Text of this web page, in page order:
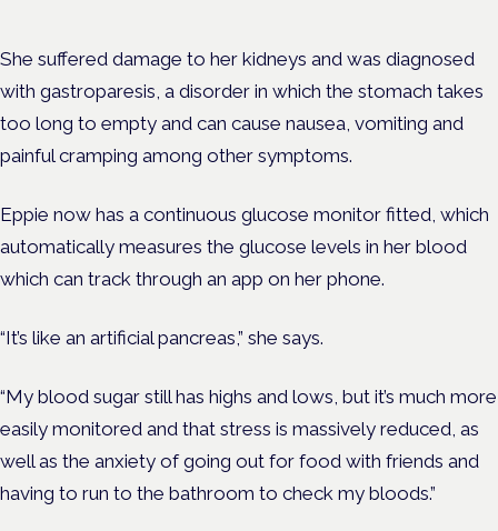
She suffered damage to her kidneys and was diagnosed
with gastroparesis, a disorder in which the stomach takes
too long to empty and can cause nausea, vomiting and
painful cramping among other symptoms.
Eppie now has a continuous glucose monitor fitted, which
automatically measures the glucose levels in her blood
which can track through an app on her phone.
“It’s like an artificial pancreas,” she says.
“My blood sugar still has highs and lows, but it’s much more
easily monitored and that stress is massively reduced, as
well as the anxiety of going out for food with friends and
having to run to the bathroom to check my bloods.”